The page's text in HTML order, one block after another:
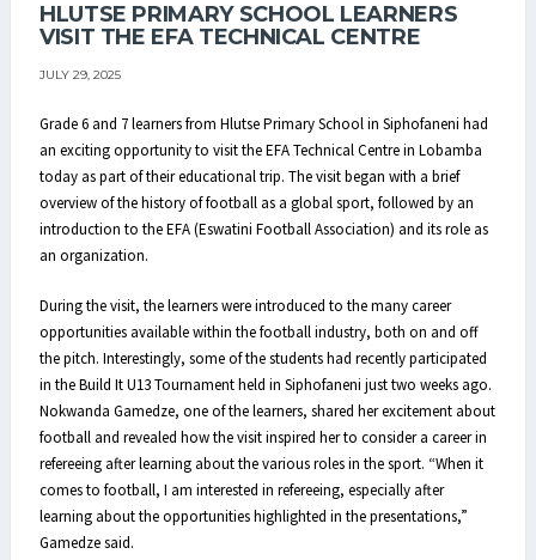
HLUTSE PRIMARY SCHOOL LEARNERS
VISIT THE EFA TECHNICAL CENTRE
JULY 29, 2025
Grade 6 and 7 learners from Hlutse Primary School in Siphofaneni had
an exciting opportunity to visit the EFA Technical Centre in Lobamba
today as part of their educational trip. The visit began with a brief
overview of the history of football as a global sport, followed by an
introduction to the EFA (Eswatini Football Association) and its role as
an organization.
During the visit, the learners were introduced to the many career
opportunities available within the football industry, both on and off
the pitch. Interestingly, some of the students had recently participated
in the Build It U13 Tournament held in Siphofaneni just two weeks ago.
Nokwanda Gamedze, one of the learners, shared her excitement about
football and revealed how the visit inspired her to consider a career in
refereeing after learning about the various roles in the sport. “When it
comes to football, I am interested in refereeing, especially after
learning about the opportunities highlighted in the presentations,”
Gamedze said.